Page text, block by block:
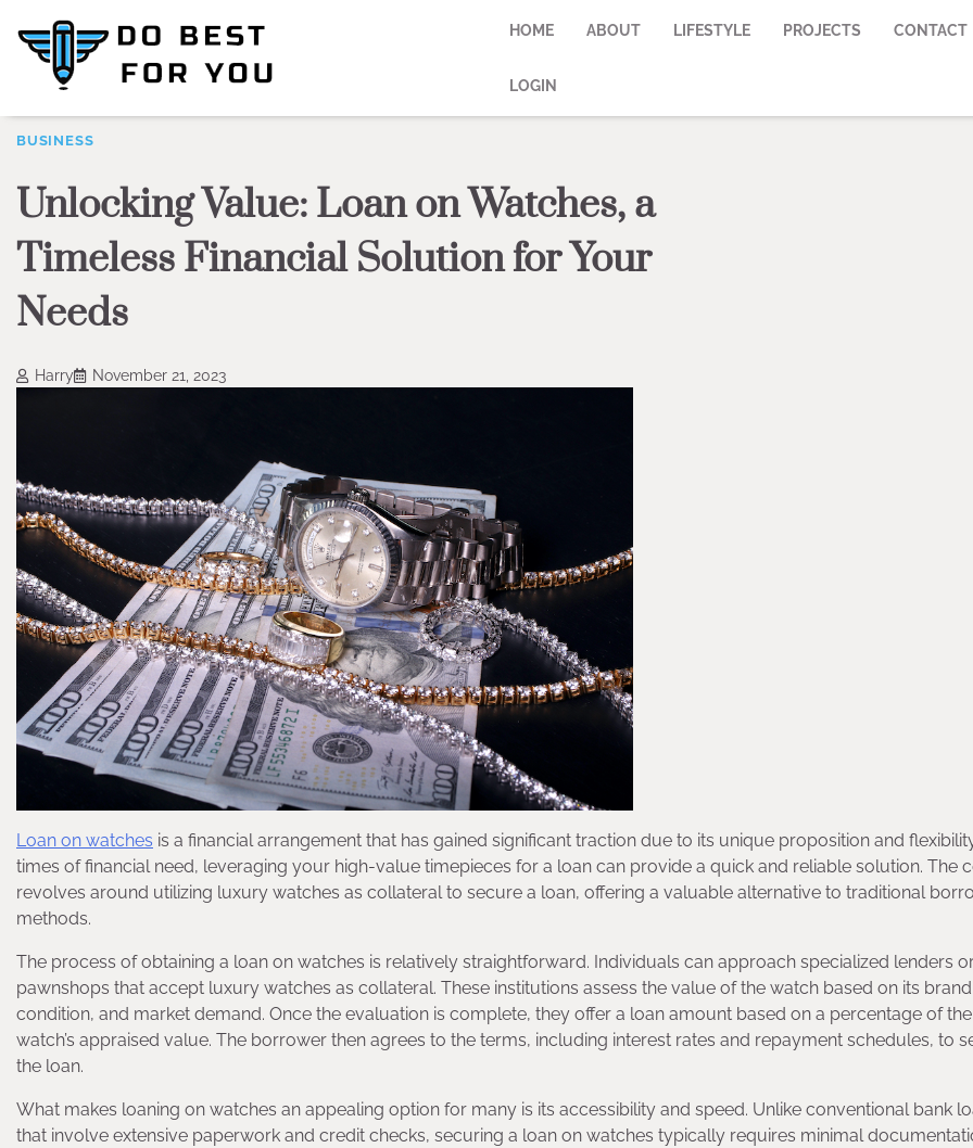
content
HOME ABOUT LIFESTYLE PROJECTS CONTACT
LOGIN
BUSINESS
Unlocking Value: Loan on Watches, a
Timeless Financial Solution for Your
Needs
Harry November 21, 2023
Loan on watches is a financial arrangement that has gained significant traction due to its unique proposition and
times of financial need, leveraging your high-value timepieces for a loan can provide a quick and reliable solution. The
revolves around utilizing luxury watches as collateral to secure a loan, offering a valuable alternative to traditional
methods.
The process of obtaining a loan on watches is relatively straightforward. Individuals can approach specialized lenders
pawnshops that accept luxury watches as collateral. These institutions assess the value of the watch based on its
condition, and market demand. Once the evaluation is complete, they offer a loan amount based on a percentage of the
watch’s appraised value. The borrower then agrees to the terms, including interest rates and repayment schedules, to
the loan.
What makes loaning on watches an appealing option for many is its accessibility and speed. Unlike conventional bank
that involve extensive paperwork and credit checks, securing a loan on watches typically requires minimal